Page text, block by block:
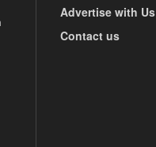
Advertise with Us
Contact us